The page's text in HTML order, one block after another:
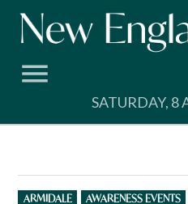
Skip
SATURDAY, 8
POSTED
ARMIDALE AWARENESS EVENTS